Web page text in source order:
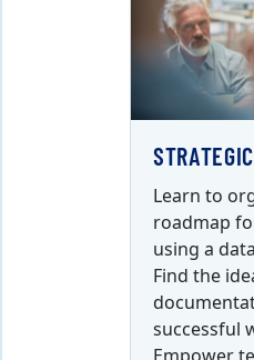
Learn to
roadmap
using a
Find the
successful